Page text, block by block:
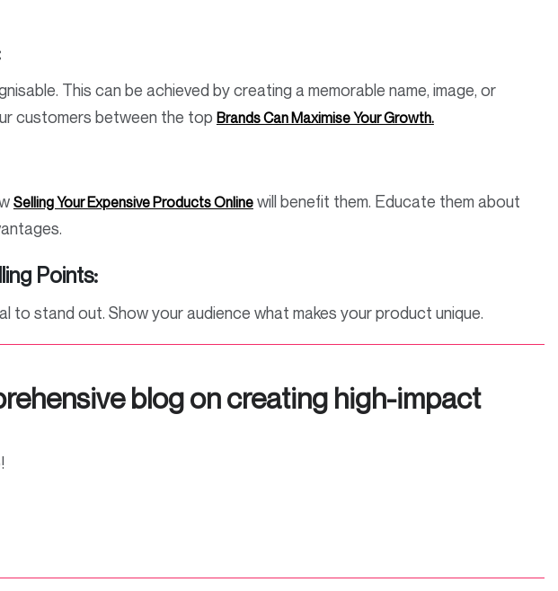
This can be achieved by creating a memorable name, image, or
customers between the top Brands Can Maximise Your Growth.
Selling Your Expensive Products Onlinewill benefit them. Educate them about
Points:
to stand out. Show your audience what makes your product unique.
blog on creating high-impact